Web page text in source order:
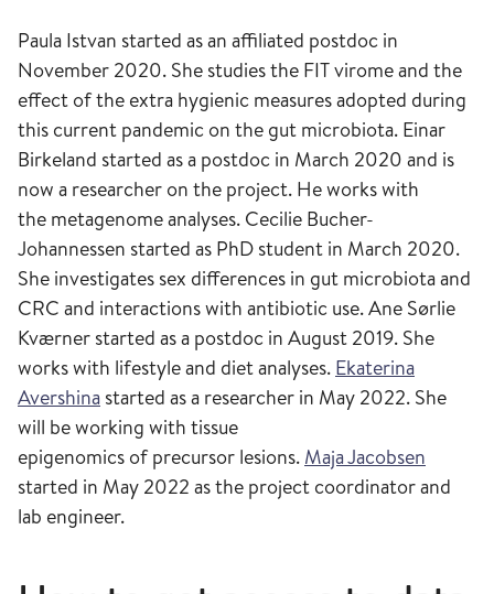
Paula Istvan started as an affiliated postdoc in
November 2020. She studies the FIT virome and the
effect of the extra hygienic measures adopted during
this current pandemic on the gut microbiota. Einar
Birkeland started as a postdoc in March 2020 and is
now a researcher on the project. He works with
the metagenome analyses. Cecilie Bucher-
Johannessen started as PhD student in March 2020.
She investigates sex differences in gut microbiota and
CRC and interactions with antibiotic use. Ane Sørlie
Kværner started as a postdoc in August 2019. She
works with lifestyle and diet analyses. Ekaterina
Avershina started as a researcher in May 2022. She
will be working with tissue
epigenomics of precursor lesions. Maja Jacobsen
started in May 2022 as the project coordinator and
lab engineer.